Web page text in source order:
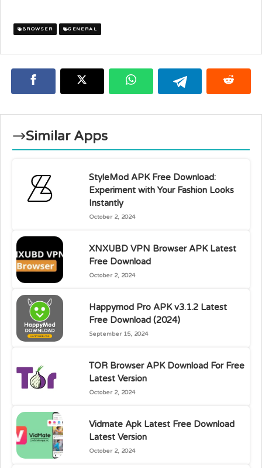
BROWSER GENERAL
Similar Apps
StyleMod APK Free Download:
Experiment with Your Fashion Looks
Instantly
October 2, 2024
XNXUBD VPN Browser APK Latest
Free Download
October 2, 2024
Happymod Pro APK v3.1.2 Latest
Free Download (2024)
September 15, 2024
TOR Browser APK Download For Free
Latest Version
October 2, 2024
Vidmate Apk Latest Free Download
Latest Version
October 2, 2024